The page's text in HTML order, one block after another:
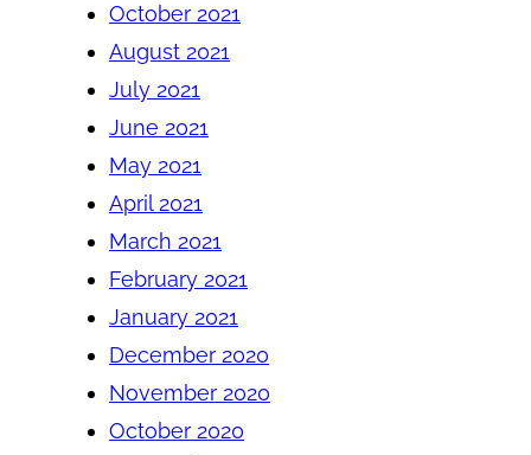
October 2021
August 2021
July 2021
June 2021
May 2021
April 2021
March 2021
February 2021
January 2021
December 2020
November 2020
October 2020